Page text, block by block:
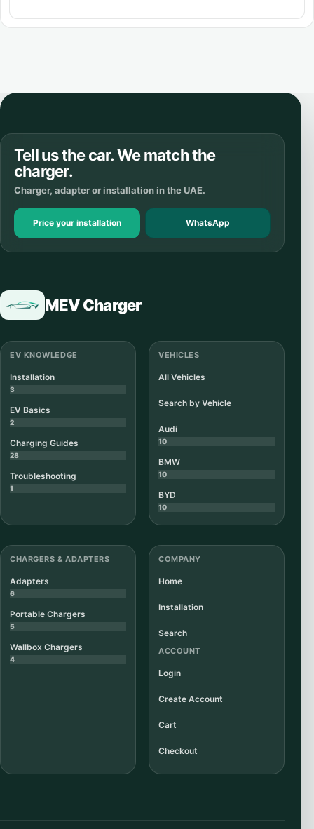
Tell us the car. We match the
charger.
Charger, adapter or installation in the UAE.
Price your installation WhatsApp
MEV Charger
EV KNOWLEDGE
Installation
3
EV Basics
2
Charging Guides
28
Troubleshooting
1
VEHICLES
All Vehicles
Search by Vehicle
Audi
10
BMW
10
BYD
10
CHARGERS & ADAPTERS
Adapters
6
Portable Chargers
5
Wallbox Chargers
4
COMPANY
Home
Installation
Search
ACCOUNT
Login
Create Account
Cart
Checkout